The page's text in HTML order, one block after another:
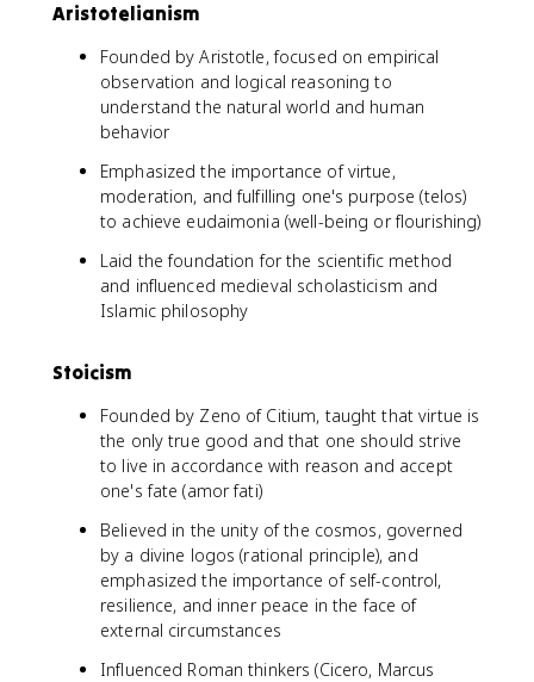
Aristotelianism
Founded by Aristotle, focused on empirical
observation and logical reasoning to
understand the natural world and human
behavior
Emphasized the importance of virtue,
moderation, and fulfilling one's purpose (telos)
to achieve eudaimonia (well-being or flourishing)
Laid the foundation for the scientific method
and influenced medieval scholasticism and
Islamic philosophy
Stoicism
Founded by Zeno of Citium, taught that virtue is
the only true good and that one should strive
to live in accordance with reason and accept
one's fate (amor fati)
Believed in the unity of the cosmos, governed
by a divine logos (rational principle), and
emphasized the importance of self-control,
resilience, and inner peace in the face of
external circumstances
Influenced Roman thinkers (Cicero, Marcus